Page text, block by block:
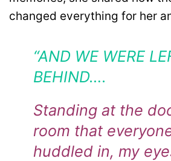
changed everything for her
“AND WE WERE
BEHIND….
Standing at the
room that
huddled in, my